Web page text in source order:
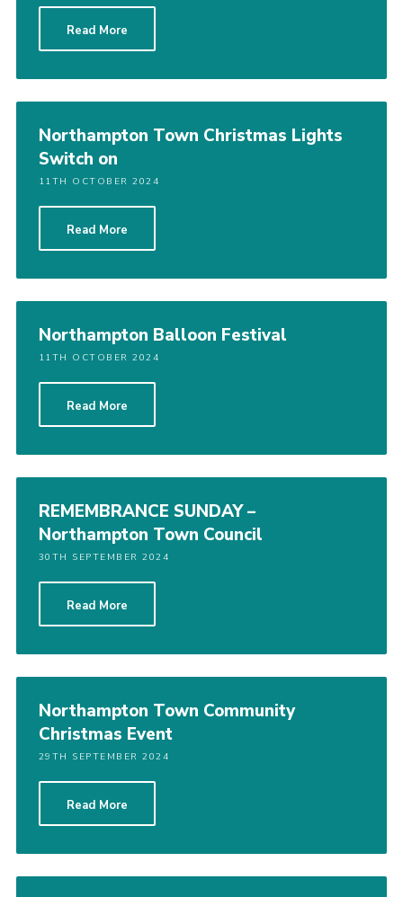
Read More
Northampton Town Christmas Lights
Switch on
11TH OCTOBER 2024
Read More
Northampton Balloon Festival
11TH OCTOBER 2024
Read More
REMEMBRANCE SUNDAY –
Northampton Town Council
30TH SEPTEMBER 2024
Read More
Northampton Town Community
Christmas Event
29TH SEPTEMBER 2024
Read More